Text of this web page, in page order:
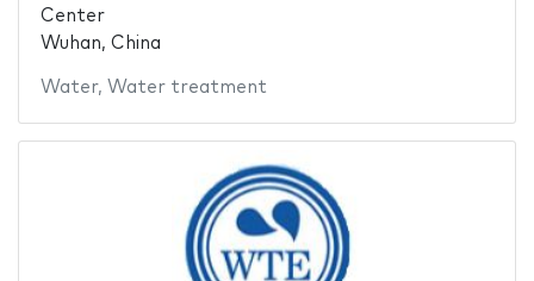
Center
Wuhan, China
Water, Water treatment